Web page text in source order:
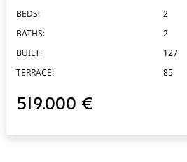
BEDS:
2
BATHS:
2
BUILT:
127
TERRACE:
85
519.000 €